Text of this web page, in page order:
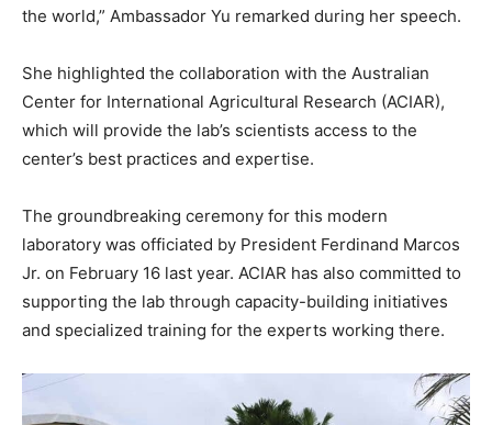
the world,” Ambassador Yu remarked during her speech.
She highlighted the collaboration with the Australian
Center for International Agricultural Research (ACIAR),
which will provide the lab’s scientists access to the
center’s best practices and expertise.
The groundbreaking ceremony for this modern
laboratory was officiated by President Ferdinand Marcos
Jr. on February 16 last year. ACIAR has also committed to
supporting the lab through capacity-building initiatives
and specialized training for the experts working there.